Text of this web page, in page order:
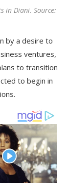
in Diani. Source:
by a desire to
ventures,
to transition
to begin in